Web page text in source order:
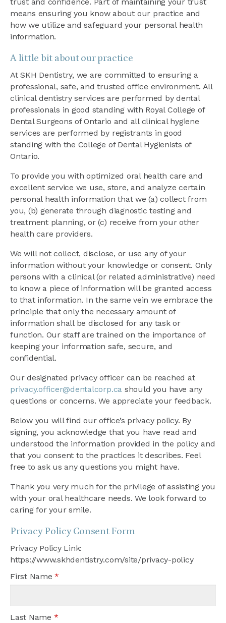
means ensuring you know about our practice and
how we utilize and safeguard your personal health
information.
A little bit about our practice
At SKH Dentistry, we are committed to ensuring a
professional, safe, and trusted office environment. All
clinical dentistry services are performed by dental
professionals in good standing with Royal College of
Dental Surgeons of Ontario and all clinical hygiene
services are performed by registrants in good
standing with the College of Dental Hygienists of
Ontario.
To provide you with optimized oral health care and
excellent service we use, store, and analyze certain
personal health information that we (a) collect from
you, (b) generate through diagnostic testing and
treatment planning, or (c) receive from your other
health care providers.
We will not collect, disclose, or use any of your
information without your knowledge or consent. Only
persons with a clinical (or related administrative) need
to know a piece of information will be granted access
to that information. In the same vein we embrace the
principle that only the necessary amount of
information shall be disclosed for any task or
function. Our staff are trained on the importance of
keeping your information safe, secure, and
confidential.
Our designated privacy officer can be reached at
privacy.officer@dentalcorp.ca should you have any
questions or concerns. We appreciate your feedback.
Below you will find our office’s privacy policy. By
signing, you acknowledge that you have read and
understood the information provided in the policy and
that you consent to the practices it describes. Feel
free to ask us any questions you might have.
Thank you very much for the privilege of assisting you
with your oral healthcare needs. We look forward to
caring for your smile.
Privacy Policy Consent Form
Privacy Policy Link:
https://www.skhdentistry.com/site/privacy-policy
First Name*
Last Name *